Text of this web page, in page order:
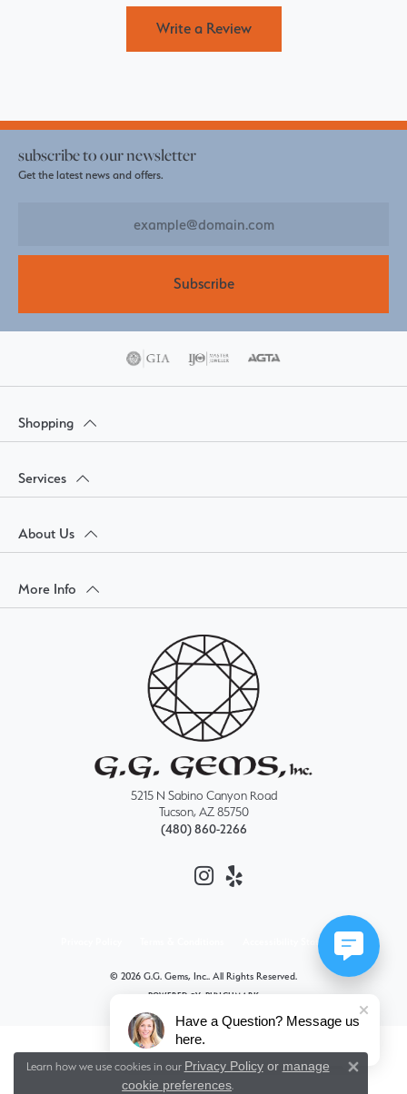
Write a Review
subscribe to our newsletter
Get the latest news and offers.
Subscribe
Shopping
Services
About Us
More Info
5215 N Sabino Canyon Road
Tucson, AZ 85750
(480) 860-2266
Accessibility Statement
© 2026 G.G. Gems, Inc.. All Rights Reserved.
POWERED BY: PUNCHMARK
Learn how we use cookies in our Privacy Policyor manage
cookie preferences.
Have a Question? Message us
here.